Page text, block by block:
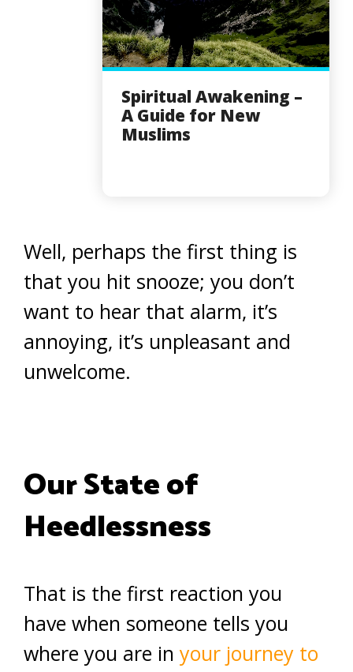
Spiritual Awakening –
A Guide for New
Muslims
Well, perhaps the first thing is
that you hit snooze; you don’t
want to hear that alarm, it’s
annoying, it’s unpleasant and
unwelcome.
Our State of
Heedlessness
That is the first reaction you
have when someone tells you
where you are in your journey to